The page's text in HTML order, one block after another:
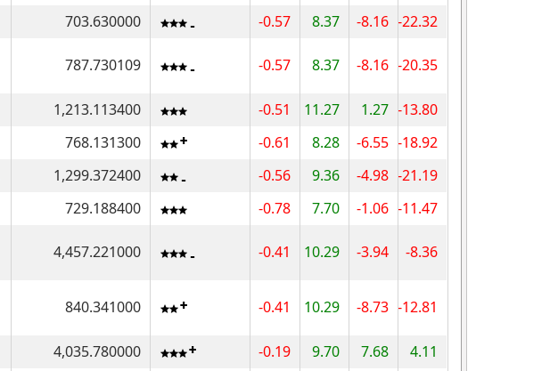
703.630000 -0.57 8.37 -8.16 -22.32
787.730109 -0.57 8.37 -8.16 -20.35
1,213.113400 -0.51 11.27 1.27 -13.80
768.131300 -0.61 8.28 -6.55 -18.92
1,299.372400 -0.56 9.36 -4.98 -21.19
729.188400 -0.78 7.70 -1.06 -11.47
4,457.221000 -0.41 10.29 -3.94 -8.36
840.341000 -0.41 10.29 -8.73 -12.81
4,035.780000 -0.19 9.70 7.68 4.11